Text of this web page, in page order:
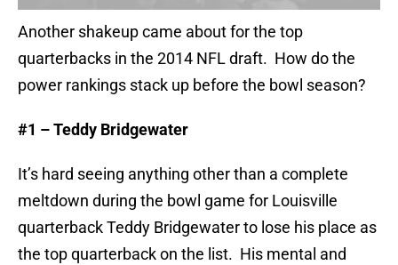
Another shakeup came about for the top
quarterbacks in the 2014 NFL draft. How do the
power rankings stack up before the bowl season?
#1 – Teddy Bridgewater
It’s hard seeing anything other than a complete
meltdown during the bowl game for Louisville
quarterback Teddy Bridgewater to lose his place as
the top quarterback on the list. His mental and